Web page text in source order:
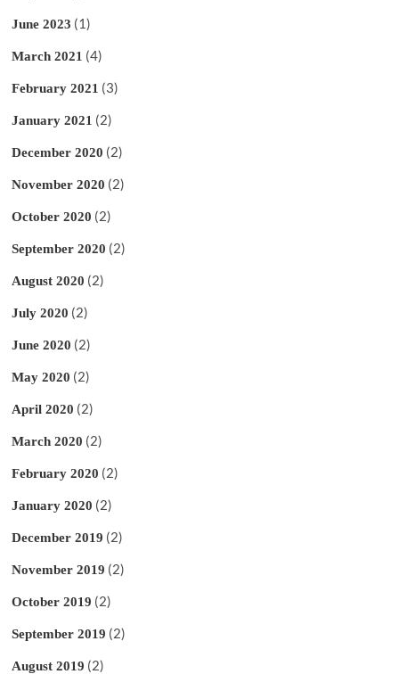
June 2023 (1)
March 2021 (4)
February 2021 (3)
January 2021 (2)
December 2020 (2)
November 2020 (2)
October 2020 (2)
September 2020 (2)
August 2020 (2)
July 2020 (2)
June 2020 (2)
May 2020 (2)
April 2020 (2)
March 2020 (2)
February 2020 (2)
January 2020 (2)
December 2019 (2)
November 2019 (2)
October 2019 (2)
September 2019 (2)
August 2019 (2)